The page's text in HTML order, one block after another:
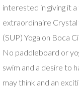
interested in giving it
extraordinaire
(SUP) Yoga on Boca
No paddleboard or
swim and a desire to
may think and an